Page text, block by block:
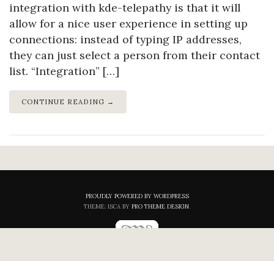
integration with kde-telepathy is that it will
allow for a nice user experience in setting up
connections: instead of typing IP addresses,
they can just select a person from their contact
list. “Integration” […]
CONTINUE READING →
PROUDLY POWERED BY WORDPRESS
THEME: ISCA BY PRO THEME DESIGN.